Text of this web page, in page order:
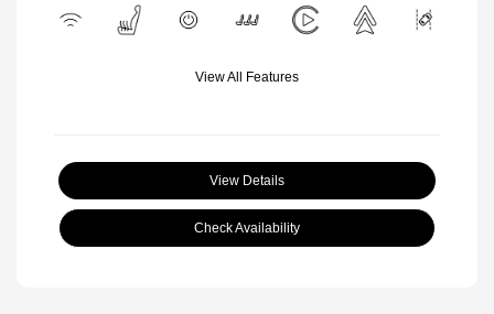
View All Features
View Details
Check Availability